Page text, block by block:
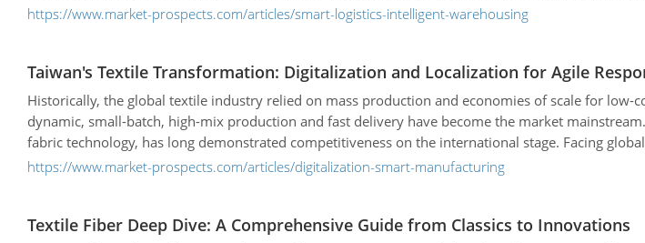
high-performance warehouse design to fully automated logistics operations, Tailift is leading
https://www.market-prospects.com/articles/smart-logistics-intelligent-warehousing
Taiwan's Textile Transformation: Digitalization and Localization for Agile
Historically, the global textile industry relied on mass production and economies of scale for
dynamic, small-batch, high-mix production and fast delivery have become the market
fabric technology, has long demonstrated competitiveness on the international stage. Facing
actively pursuing a digital and localized transformation. The goal is to build a flexible, responsive
https://www.market-prospects.com/articles/digitalization-smart-manufacturing
Textile Fiber Deep Dive: A Comprehensive Guide from Classics to Innovations